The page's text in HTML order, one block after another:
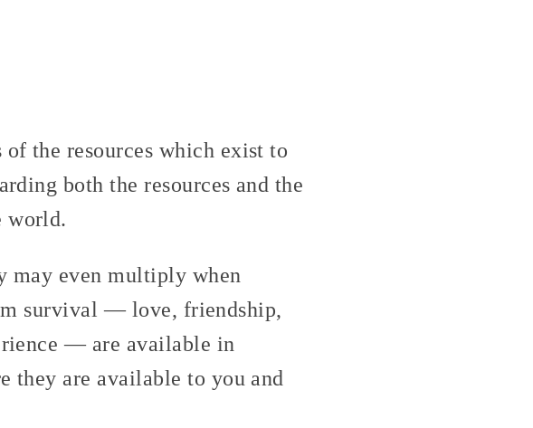
of the resources which exist to
both the resources and the
world.
may even multiply when
survival — love, friendship,
— are available in
they are available to you and